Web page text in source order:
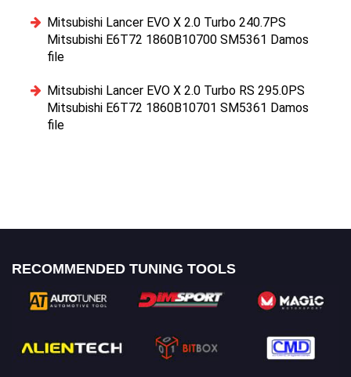
Mitsubishi Lancer EVO X 2.0 Turbo 240.7PS
Mitsubishi E6T72 1860B10700 SM5361 Damos
file
Mitsubishi Lancer EVO X 2.0 Turbo RS 295.0PS
Mitsubishi E6T72 1860B10701 SM5361 Damos
file
RECOMMENDED TUNING TOOLS